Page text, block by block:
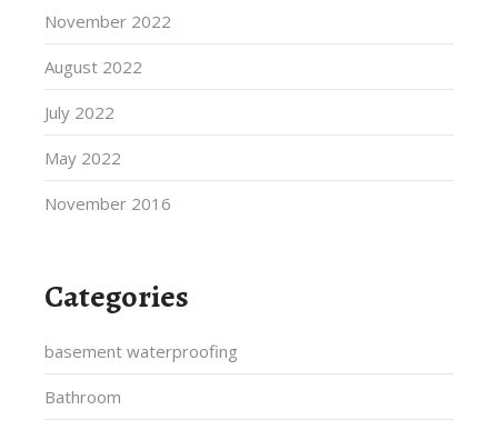
November 2022
August 2022
July 2022
May 2022
November 2016
Categories
basement waterproofing
Bathroom